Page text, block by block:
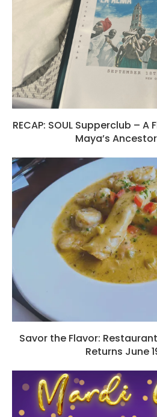
RECAP: SOUL Supperclub –
Maya’s
Savor the Flavor:
Returns June